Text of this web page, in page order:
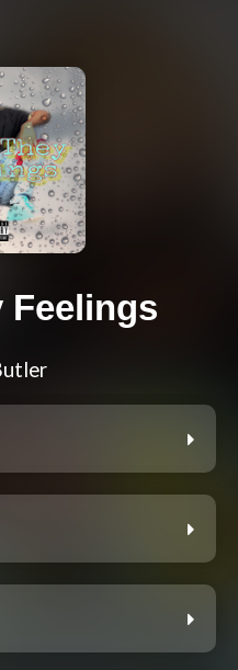
Feelings